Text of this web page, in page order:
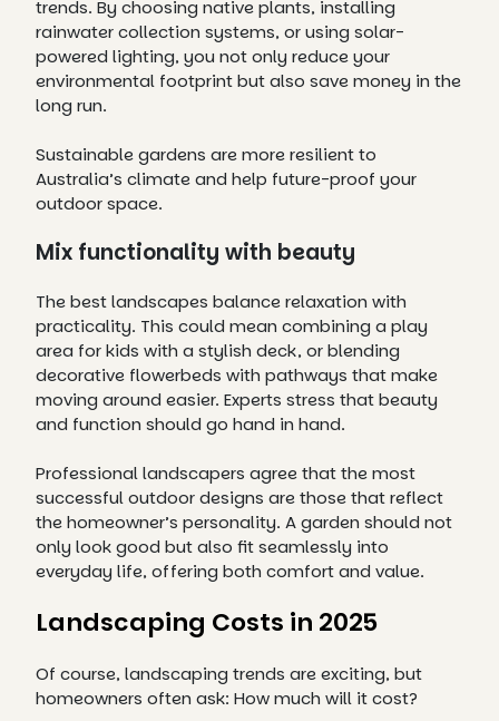
trends. By choosing native plants, installing
rainwater collection systems, or using solar-
powered lighting, you not only reduce your
environmental footprint but also save money in the
long run.
Sustainable gardens are more resilient to
Australia’s climate and help future-proof your
outdoor space.
Mix functionality with beauty
The best landscapes balance relaxation with
practicality. This could mean combining a play
area for kids with a stylish deck, or blending
decorative flowerbeds with pathways that make
moving around easier. Experts stress that beauty
and function should go hand in hand.
Professional landscapers agree that the most
successful outdoor designs are those that reflect
the homeowner’s personality. A garden should not
only look good but also fit seamlessly into
everyday life, offering both comfort and value.
Landscaping Costs in 2025
Of course, landscaping trends are exciting, but
homeowners often ask: How much will it cost?